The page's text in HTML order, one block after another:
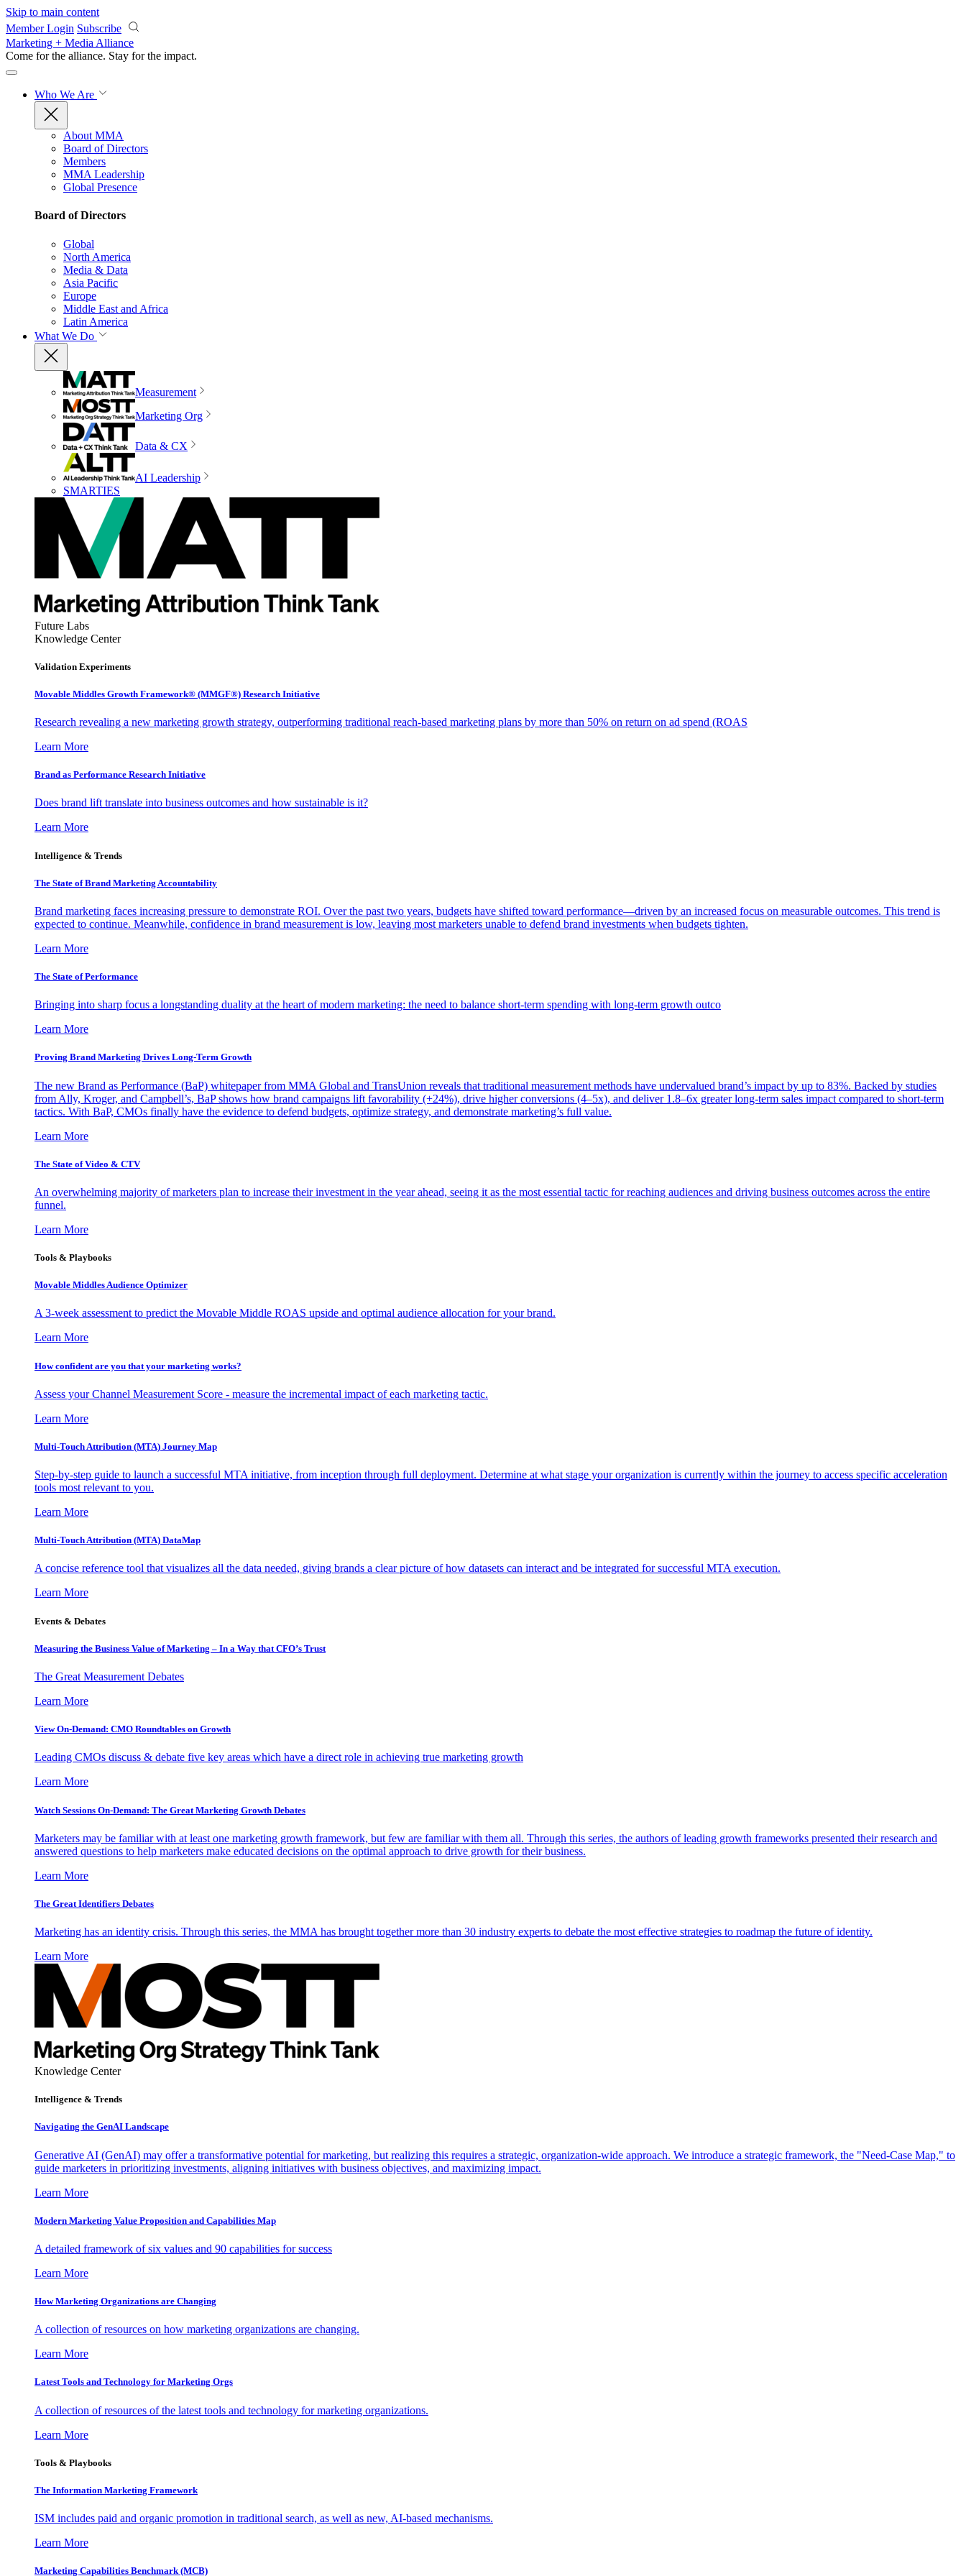
Skip to main content
Member Login Subscribe
Marketing + Media Alliance
Come for the alliance. Stay for the impact.
Who We Are
About MMA
Board of Directors
Members
MMA Leadership
Global Presence
Board of Directors
Global
North America
Media & Data
Asia Pacific
Europe
Middle East and Africa
Latin America
What We Do
Measurement
Marketing Org
Data & CX
AI Leadership
SMARTIES
Future Labs
Knowledge Center
Validation Experiments
Movable Middles Growth Framework® (MMGF®) Research Initiative
Research revealing a new marketing growth strategy, outperforming traditional reach-based marketing plans by more than 50% on return on ad spend (ROAS
Learn More
Brand as Performance Research Initiative
Does brand lift translate into business outcomes and how sustainable is it?
Learn More
Intelligence & Trends
The State of Brand Marketing Accountability
Brand marketing faces increasing pressure to demonstrate ROI. Over the past two years, budgets have shifted toward performance—driven by an increased focus on measurable outcomes. This trend is
expected to continue. Meanwhile, confidence in brand measurement is low, leaving most marketers unable to defend brand investments when budgets tighten.
Learn More
The State of Performance
Bringing into sharp focus a longstanding duality at the heart of modern marketing: the need to balance short-term spending with long-term growth outco
Learn More
Proving Brand Marketing Drives Long-Term Growth
The new Brand as Performance (BaP) whitepaper from MMA Global and TransUnion reveals that traditional measurement methods have undervalued brand’s impact by up to 83%. Backed by studies
from Ally, Kroger, and Campbell’s, BaP shows how brand campaigns lift favorability (+24%), drive higher conversions (4–5x), and deliver 1.8–6x greater long-term sales impact compared to short-term
tactics. With BaP, CMOs finally have the evidence to defend budgets, optimize strategy, and demonstrate marketing’s full value.
Learn More
The State of Video & CTV
An overwhelming majority of marketers plan to increase their investment in the year ahead, seeing it as the most essential tactic for reaching audiences and driving business outcomes across the entire
funnel.
Learn More
Tools & Playbooks
Movable Middles Audience Optimizer
A 3-week assessment to predict the Movable Middle ROAS upside and optimal audience allocation for your brand.
Learn More
How confident are you that your marketing works?
Assess your Channel Measurement Score - measure the incremental impact of each marketing tactic.
Learn More
Multi-Touch Attribution (MTA) Journey Map
Step-by-step guide to launch a successful MTA initiative, from inception through full deployment. Determine at what stage your organization is currently within the journey to access specific acceleration
tools most relevant to you.
Learn More
Multi-Touch Attribution (MTA) DataMap
A concise reference tool that visualizes all the data needed, giving brands a clear picture of how datasets can interact and be integrated for successful MTA execution.
Learn More
Events & Debates
Measuring the Business Value of Marketing – In a Way that CFO’s Trust
The Great Measurement Debates
Learn More
View On-Demand: CMO Roundtables on Growth
Leading CMOs discuss & debate five key areas which have a direct role in achieving true marketing growth
Learn More
Watch Sessions On-Demand: The Great Marketing Growth Debates
Marketers may be familiar with at least one marketing growth framework, but few are familiar with them all. Through this series, the authors of leading growth frameworks presented their research and
answered questions to help marketers make educated decisions on the optimal approach to drive growth for their business.
Learn More
The Great Identifiers Debates
Marketing has an identity crisis. Through this series, the MMA has brought together more than 30 industry experts to debate the most effective strategies to roadmap the future of identity.
Learn More
Knowledge Center
Intelligence & Trends
Navigating the GenAI Landscape
Generative AI (GenAI) may offer a transformative potential for marketing, but realizing this requires a strategic, organization-wide approach. We introduce a strategic framework, the "Need-Case Map," to
guide marketers in prioritizing investments, aligning initiatives with business objectives, and maximizing impact.
Learn More
Modern Marketing Value Proposition and Capabilities Map
A detailed framework of six values and 90 capabilities for success
Learn More
How Marketing Organizations are Changing
A collection of resources on how marketing organizations are changing.
Learn More
Latest Tools and Technology for Marketing Orgs
A collection of resources of the latest tools and technology for marketing organizations.
Learn More
Tools & Playbooks
The Information Marketing Framework
ISM includes paid and organic promotion in traditional search, as well as new, AI-based mechanisms.
Learn More
Marketing Capabilities Benchmark (MCB)